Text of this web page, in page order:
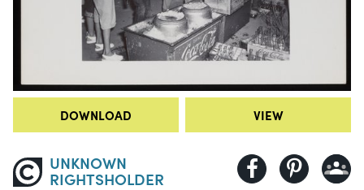
DOWNLOAD VIEW
UNKNOWN
RIGHTSHOLDER